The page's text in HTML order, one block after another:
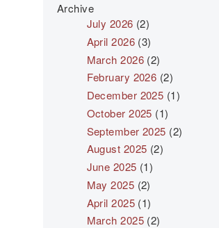
Archive
July 2026 (2)
April 2026 (3)
March 2026 (2)
February 2026 (2)
December 2025 (1)
October 2025 (1)
September 2025 (2)
August 2025 (2)
June 2025 (1)
May 2025 (2)
April 2025 (1)
March 2025 (2)